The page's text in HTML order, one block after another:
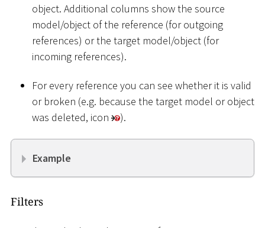
object. Additional columns show the source
model/object of the reference (for outgoing
references) or the target model/object (for
incoming references).
For every reference you can see whether it is valid
or broken (e.g. because the target model or object
was deleted, icon
).
Example
Filters